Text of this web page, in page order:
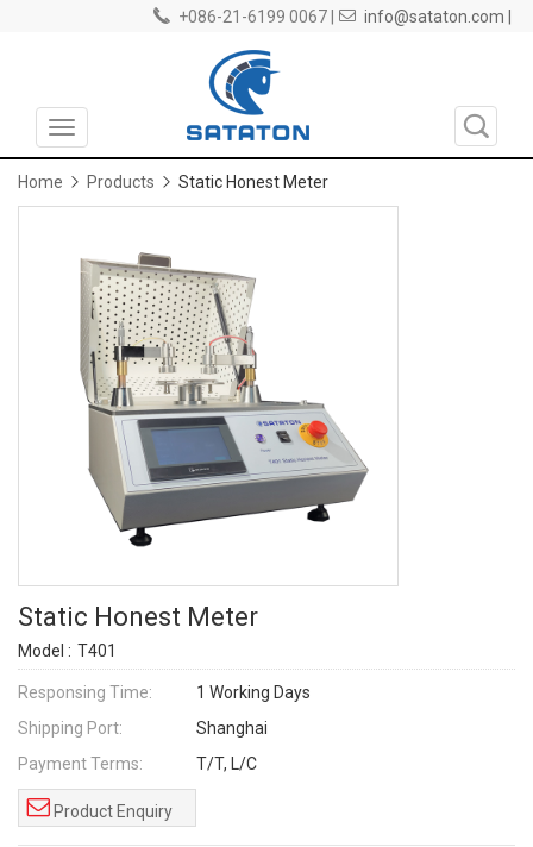
+086-21-6199 0067 | info@sataton.com |
Toggle
navigation
Home Products Static Honest Meter
Static Honest Meter
Model : T401
Responsing Time:
1 Working Days
Shipping Port:
Shanghai
Payment Terms:
T/T, L/C
Product Enquiry